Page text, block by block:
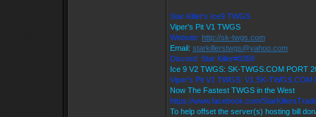
Star Killer's Ice9 TWGS
Viper's Pit V1 TWGS
Website: http://sk-twgs.com
Email: starkillerstwgs@yahoo.com
Discord: Star Killer#0358
Ice 9 V2 TWGS: SK-TWGS.COM PORT
Viper's Pit V1 TWGS: V1.SK-TWGS.COM
Now The Fastest TWGS in the West
https://www.facebook.com/
To help offset the server(s) hosting bill